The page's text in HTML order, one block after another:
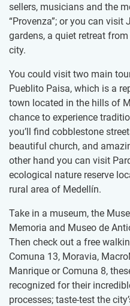
sellers, musicians and the
“Provenza”; or you can
gardens, a quiet retreat
city.
You could visit two main
Pueblito Paisa, which is a
town located in the hills of
chance to experience
you’ll find cobblestone
beautiful church, and
other hand you can visit
ecological nature reserve
rural area of Medellín.
Take in a museum, the
Memoria and Museo de
Then check out a free
Comuna 13, Moravia,
Manrique or Comuna 8,
recognized for their
processes; taste-test the